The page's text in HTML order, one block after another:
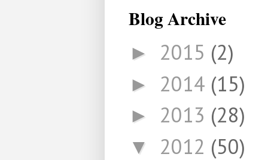
Blog Archive
► 2015 (2)
► 2014 (15)
► 2013 (28)
▼ 2012 (50)